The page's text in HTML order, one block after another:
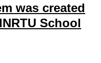
was created
School